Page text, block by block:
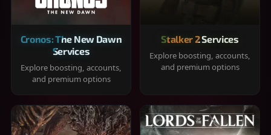
Cronos: The New Dawn
Services
Explore boosting, accounts,
and premium options
Stalker 2 Services
Explore boosting, accounts,
and premium options